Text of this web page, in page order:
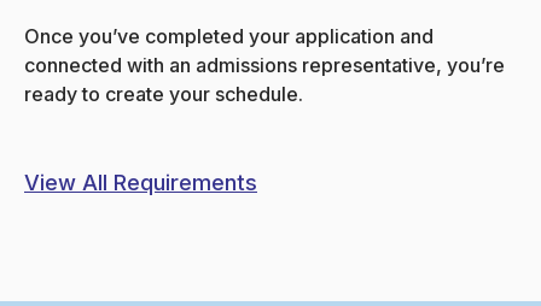
Once you’ve completed your application and
connected with an admissions representative, you’re
ready to create your schedule.
View All Requirements